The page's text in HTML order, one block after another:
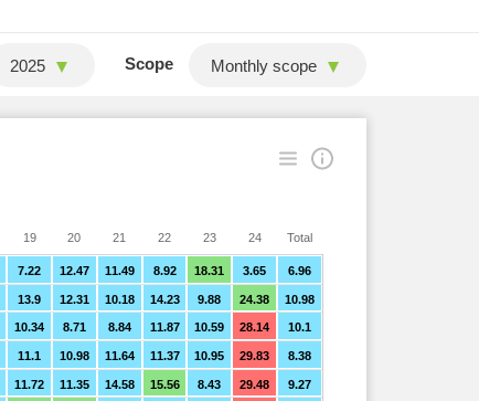
2025 Scope Monthly scope
7.22 12.47 11.49 8.92 18.31 3.65 6.96
13.9 12.31 10.18 14.23 9.88 24.38 10.98
10.34 8.71 8.84 11.87 10.59 28.14 10.1
11.1 10.98 11.64 11.37 10.95 29.83 8.38
11.72 11.35 14.58 15.56 8.43 29.48 9.27
19 20 21 22 23 24 Total